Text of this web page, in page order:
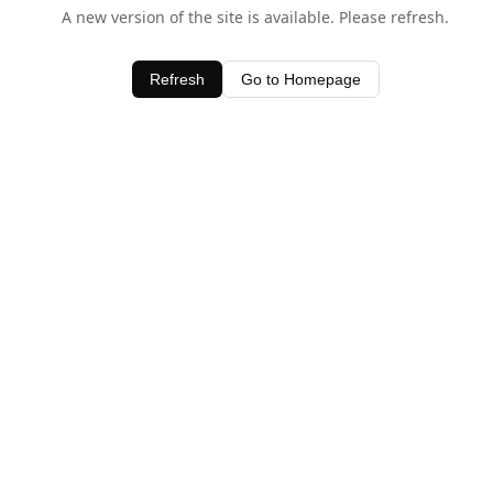
A new version of the site is available. Please refresh.
Refresh Go to Homepage